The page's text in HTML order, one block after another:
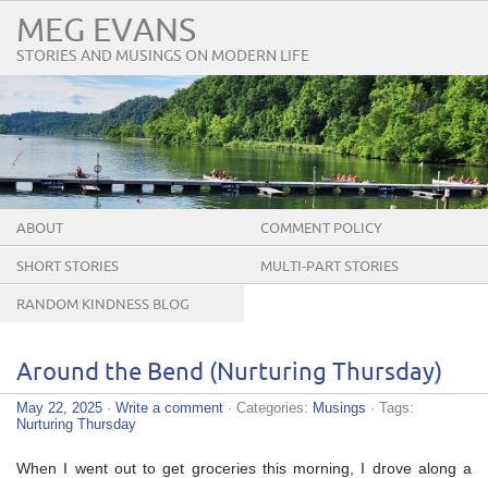
MEG EVANS
STORIES AND MUSINGS ON MODERN LIFE
ABOUT COMMENT POLICY
SHORT STORIES MULTI-PART STORIES
RANDOM KINDNESS BLOG
Around the Bend (Nurturing Thursday)
May 22, 2025 · Write a comment · Categories: Musings · Tags:
Nurturing Thursday
When I went out to get groceries this morning, I drove along a